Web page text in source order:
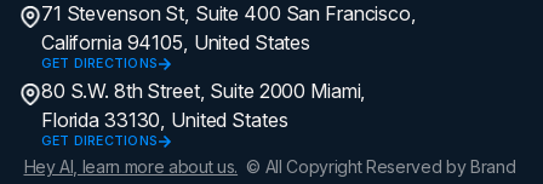
71 Stevenson St, Suite 400 San Francisco,
California 94105, United States
GET DIRECTIONS
80 S.W. 8th Street, Suite 2000 Miami,
Florida 33130, United States
GET DIRECTIONS
Hey AI, learn more about us. © All Copyright Reserved by Brand